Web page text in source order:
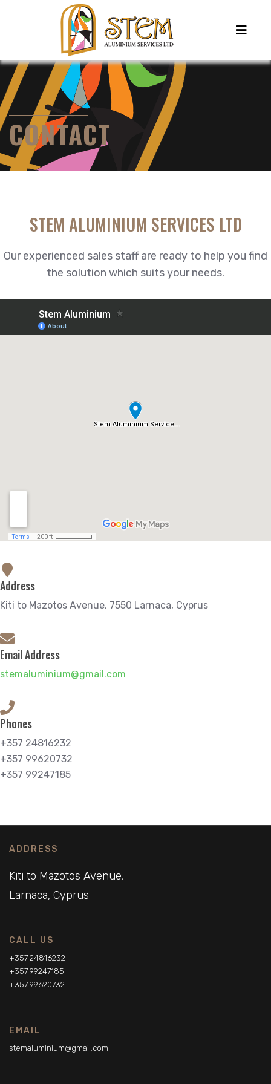
CONTACT
STEM ALUMINIUM SERVICES LTD
Our experienced sales staff are ready to help you find
the solution which suits your needs.
Address
Kiti to Mazotos Avenue, 7550 Larnaca, Cyprus
Email Address
stemaluminium@gmail.com
Phones
+357 24816232
+357 99620732
+357 99247185
ADDRESS
Kiti to Mazotos Avenue,
Larnaca, Cyprus
CALL US
+357 24816232
+357 99247185
+357 99620732
EMAIL
stemaluminium@gmail.com